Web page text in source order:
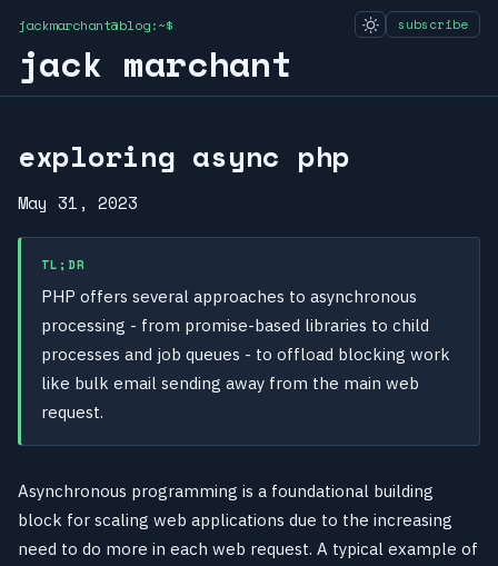
jackmarchant@blog:~$ subscribe
jack marchant
exploring async php
May 31, 2023
TL;DR
PHP offers several approaches to asynchronous
processing - from promise-based libraries to child
processes and job queues - to offload blocking work
like bulk email sending away from the main web
request.
Asynchronous programming is a foundational building
block for scaling web applications due to the increasing
need to do more in each web request. A typical example of